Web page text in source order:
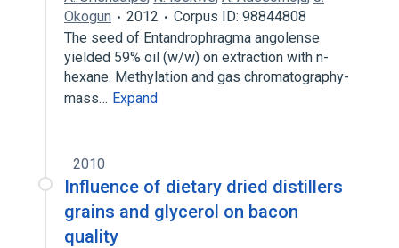
Okogun
2012
Corpus ID: 98844808
The seed of Entandrophragma angolense
yielded 59% oil (w/w) on extraction with n-
hexane. Methylation and gas chromatography-
mass… Expand
2010
Influence of dietary dried distillers
grains and glycerol on bacon
quality